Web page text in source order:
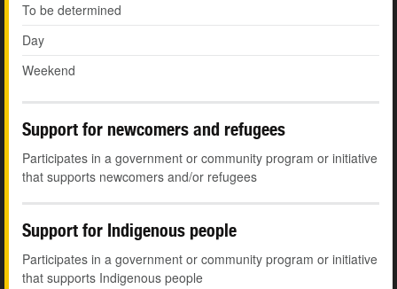
To be determined
Day
Weekend
Support for newcomers and refugees
Participates in a government or community program or initiative
that supports newcomers and/or refugees
Support for Indigenous people
Participates in a government or community program or initiative
that supports Indigenous people